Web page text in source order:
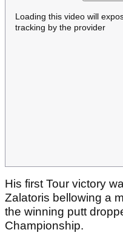
Loading this video will
tracking by the provider
His first Tour victory
Zalatoris bellowing a
the winning putt
Championship.